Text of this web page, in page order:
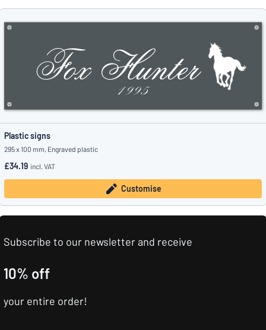
Plastic signs
295 x 100 mm, Engraved plastic
£34.19 incl. VAT
Customise
Subscribe to our newsletter and receive
10% off
your entire order!